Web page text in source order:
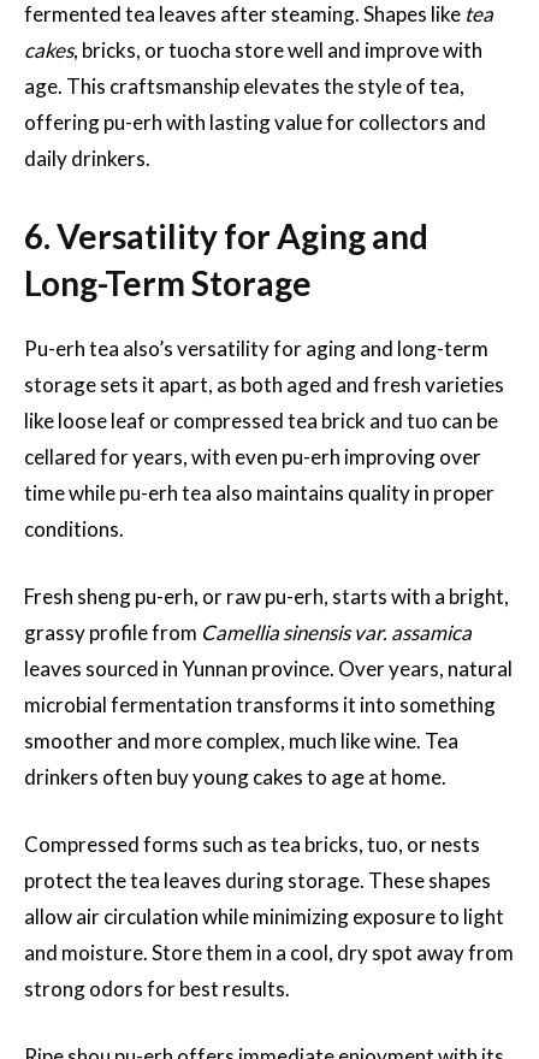
fermented tea leaves after steaming. Shapes like tea
cakes, bricks, or tuocha store well and improve with
age. This craftsmanship elevates the style of tea,
offering pu-erh with lasting value for collectors and
daily drinkers.
6. Versatility for Aging and
Long-Term Storage
Pu-erh tea also’s versatility for aging and long-term
storage sets it apart, as both aged and fresh varieties
like loose leaf or compressed tea brick and tuo can be
cellared for years, with even pu-erh improving over
time while pu-erh tea also maintains quality in proper
conditions.
Fresh sheng pu-erh, or raw pu-erh, starts with a bright,
grassy profile from Camellia sinensis var. assamica
leaves sourced in Yunnan province. Over years, natural
microbial fermentation transforms it into something
smoother and more complex, much like wine. Tea
drinkers often buy young cakes to age at home.
Compressed forms such as tea bricks, tuo, or nests
protect the tea leaves during storage. These shapes
allow air circulation while minimizing exposure to light
and moisture. Store them in a cool, dry spot away from
strong odors for best results.